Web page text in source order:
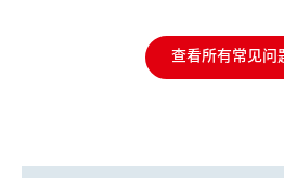
调任至少两个职位。我们相信在
不同的职位对您的个人发展非常
系我们的招聘团队。
查看所有常见问